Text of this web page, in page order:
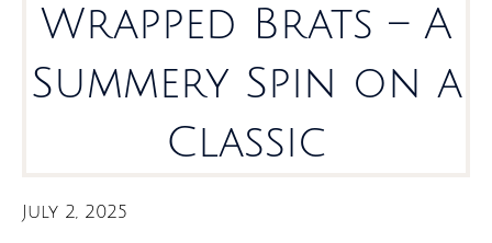
Wrapped Brats – A
Summery Spin on a
Classic
July 2, 2025